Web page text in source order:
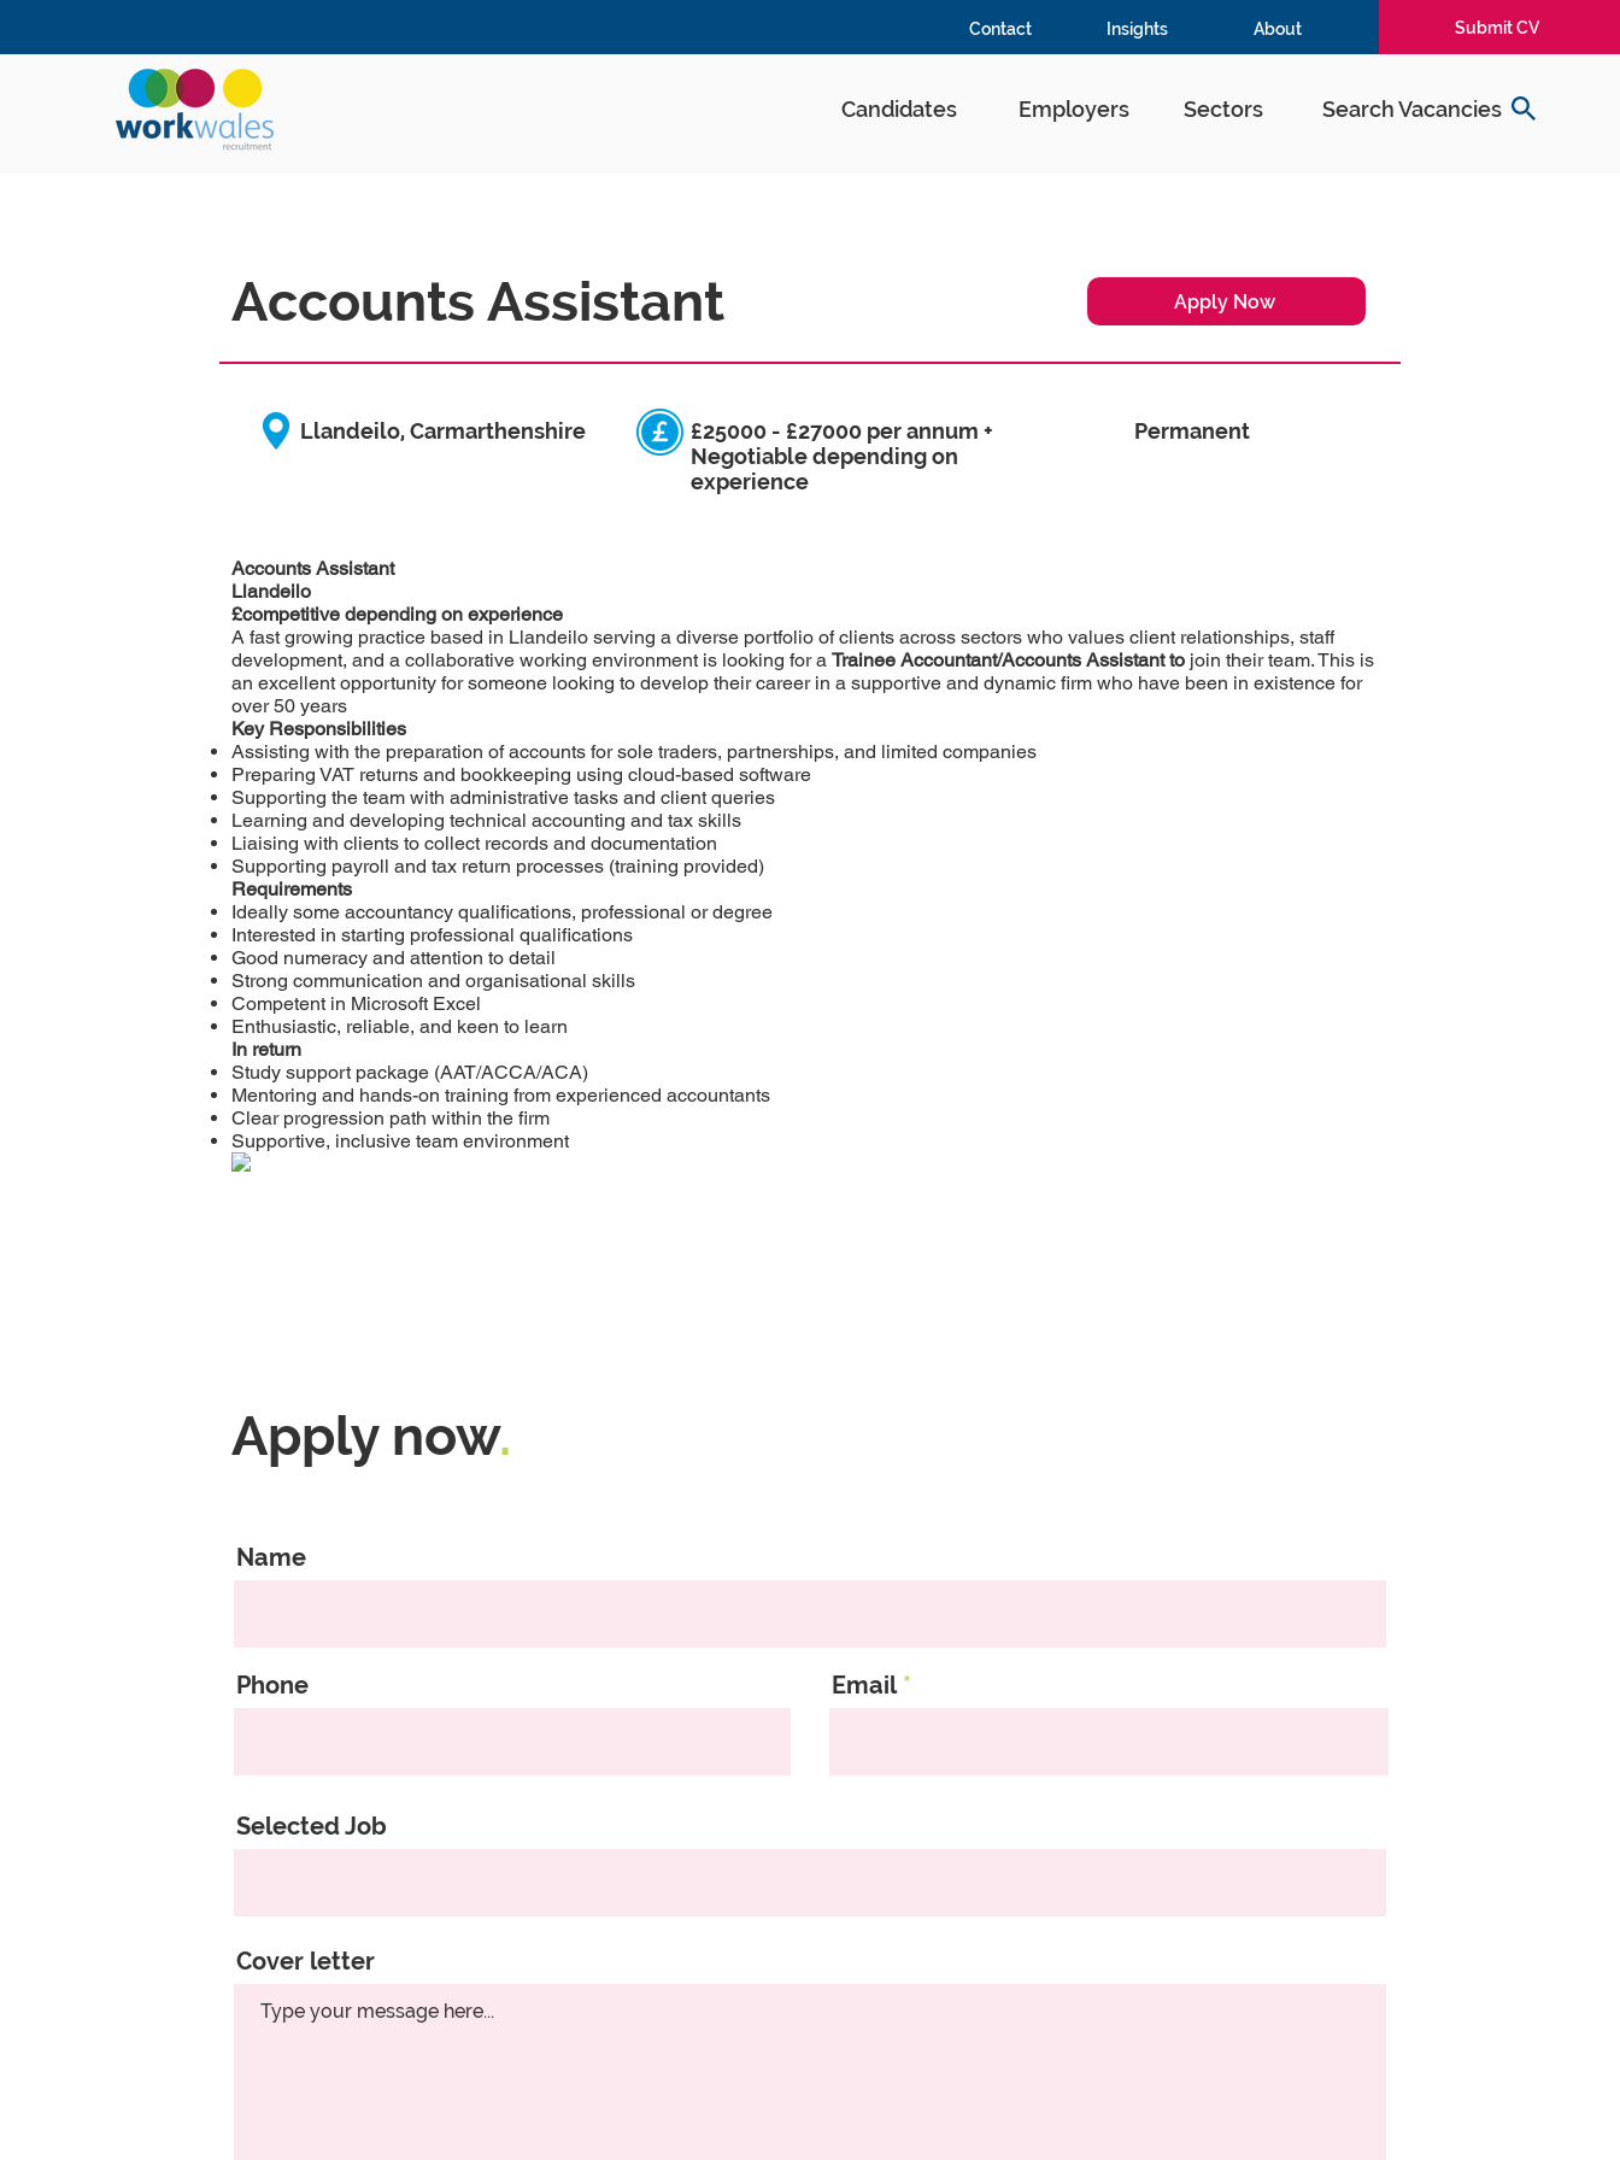
Contact Insights About Submit CV
Candidates Employers Sectors Search Vacancies
Accounts Assistant Apply Now
Llandeilo, Carmarthenshire
£25000 - £27000 per annum +
Negotiable depending on
experience
Permanent
Accounts Assistant
Llandeilo
£competitive depending on experience
A fast growing practice based in Llandeilo serving a diverse portfolio of clients across sectors who values client relationships, staff
development, and a collaborative working environment is looking for a Trainee Accountant/Accounts Assistant to join their team. This is
an excellent opportunity for someone looking to develop their career in a supportive and dynamic firm who have been in existence for
over 50 years
Key Responsibilities
Assisting with the preparation of accounts for sole traders, partnerships, and limited companies
Preparing VAT returns and bookkeeping using cloud-based software
Supporting the team with administrative tasks and client queries
Learning and developing technical accounting and tax skills
Liaising with clients to collect records and documentation
Supporting payroll and tax return processes (training provided)
Requirements
Ideally some accountancy qualifications, professional or degree
Interested in starting professional qualifications
Good numeracy and attention to detail
Strong communication and organisational skills
Competent in Microsoft Excel
Enthusiastic, reliable, and keen to learn
In return
Study support package (AAT/ACCA/ACA)
Mentoring and hands-on training from experienced accountants
Clear progression path within the firm
Supportive, inclusive team environment
Apply now.
Name
Phone Email
Selected Job
Cover letter